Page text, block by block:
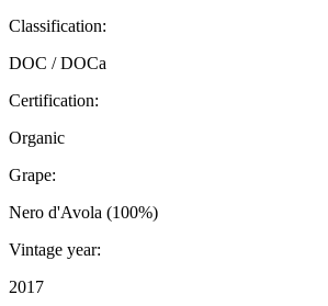
Classification:
DOC / DOCa
Certification:
Organic
Grape:
Nero d'Avola (100%)
Vintage year:
2017